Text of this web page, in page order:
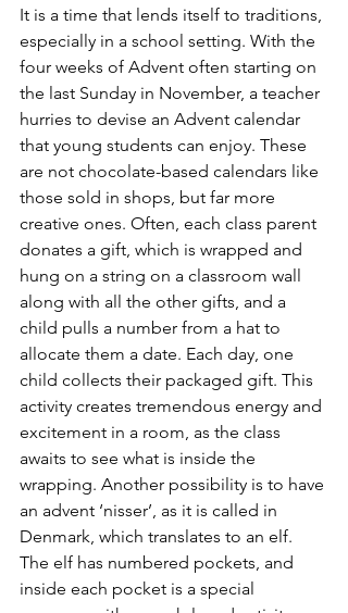
It is a time that lends itself to traditions,
especially in a school setting. With the
four weeks of Advent often starting on
the last Sunday in November, a teacher
hurries to devise an Advent calendar
that young students can enjoy. These
are not chocolate-based calendars like
those sold in shops, but far more
creative ones. Often, each class parent
donates a gift, which is wrapped and
hung on a string on a classroom wall
along with all the other gifts, and a
child pulls a number from a hat to
allocate them a date. Each day, one
child collects their packaged gift. This
activity creates tremendous energy and
excitement in a room, as the class
awaits to see what is inside the
wrapping. Another possibility is to have
an advent ‘nisser’, as it is called in
Denmark, which translates to an elf.
The elf has numbered pockets, and
inside each pocket is a special